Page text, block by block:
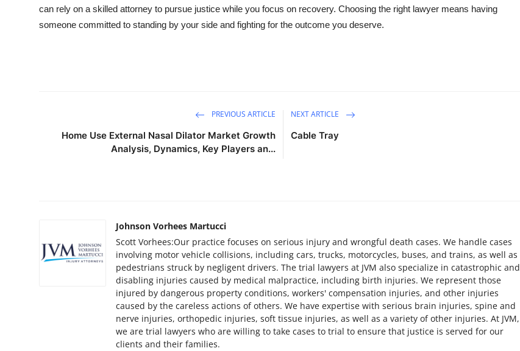
Advertise with US
Support Number
can rely on a skilled attorney to pursue justice while you focus on recovery. Choosing the right lawyer means having
someone committed to standing by your side and fighting for the outcome you deserve.
PREVIOUS ARTICLE
Home Use External Nasal Dilator Market Growth
Analysis, Dynamics, Key Players an...
NEXT ARTICLE
Cable Tray
Johnson Vorhees Martucci
Scott Vorhees:Our practice focuses on serious injury and wrongful death cases. We handle cases
involving motor vehicle collisions, including cars, trucks, motorcycles, buses, and trains, as well as
pedestrians struck by negligent drivers. The trial lawyers at JVM also specialize in catastrophic and
disabling injuries caused by medical malpractice, including birth injuries. We represent those
injured by dangerous property conditions, workers' compensation injuries, and other injuries
caused by the careless actions of others. We have expertise with serious brain injuries, spine and
nerve injuries, orthopedic injuries, soft tissue injuries, as well as a variety of other injuries. At JVM,
we are trial lawyers who are willing to take cases to trial to ensure that justice is served for our
clients and their families.